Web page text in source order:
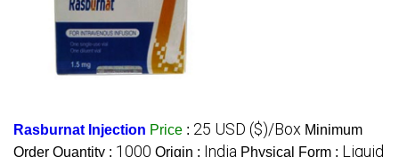
Rasburnat Injection Price : 25 USD ($)/Box Minimum
Order Quantity : 1000 Origin : India Physical Form : Liquid